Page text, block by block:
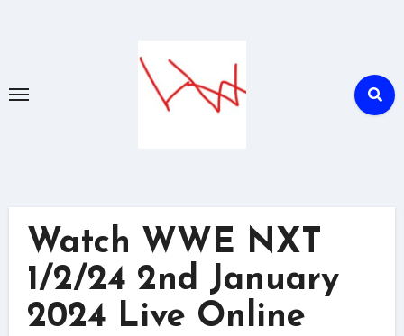
Watch WWE NXT
1/2/24 2nd January
2024 Live Online